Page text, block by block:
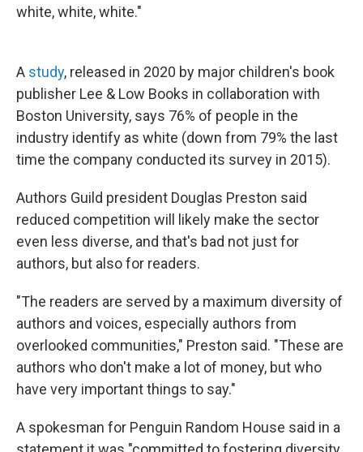
white, white, white."
A study, released in 2020 by major children's book
publisher Lee & Low Books in collaboration with
Boston University, says 76% of people in the
industry identify as white (down from 79% the last
time the company conducted its survey in 2015).
Authors Guild president Douglas Preston said
reduced competition will likely make the sector
even less diverse, and that's bad not just for
authors, but also for readers.
"The readers are served by a maximum diversity of
authors and voices, especially authors from
overlooked communities," Preston said. "These are
authors who don't make a lot of money, but who
have very important things to say."
A spokesman for Penguin Random House said in a